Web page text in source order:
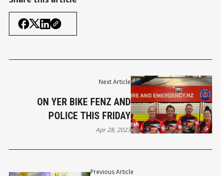
Previous Article
Next Article
ON YER BIKE FENZ AND
POLICE THIS FRIDAY
Apr 28, 2023